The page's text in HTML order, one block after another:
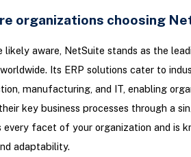
organizations choosing
likely aware, NetSuite stands as the
Its ERP solutions cater to
manufacturing, and IT, enabling
key business processes through a
every facet of your organization and is
adaptability.